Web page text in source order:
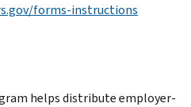
forms-instructions
helps distribute employer-